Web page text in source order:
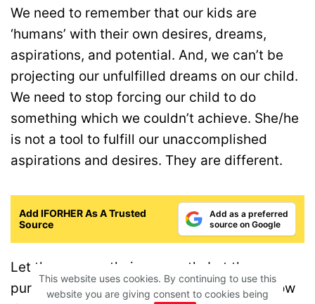
We need to remember that our kids are
‘humans’ with their own desires, dreams,
aspirations, and potential. And, we can’t be
projecting our unfulfilled dreams on our child.
We need to stop forcing our child to do
something which we couldn’t achieve. She/he
is not a tool to fulfill our unaccomplished
aspirations and desires. They are different.
Add IFORHER As A Trusted
Source
Add as a preferred
source on Google
Let them carve their own path. Let them
pursue their own dreams. And, let them know
This website uses cookies. By continuing to use this
website you are giving consent to cookies being